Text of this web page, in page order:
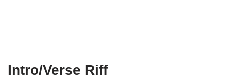
Intro/Verse Riff